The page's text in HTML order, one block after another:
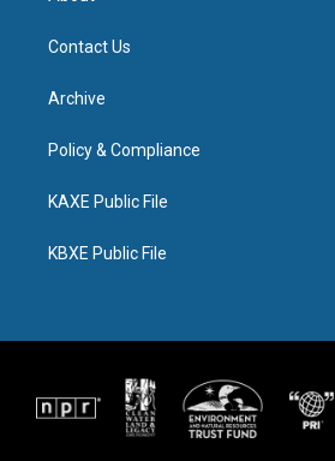
Contact Us
Archive
Policy & Compliance
KAXE Public File
KBXE Public File